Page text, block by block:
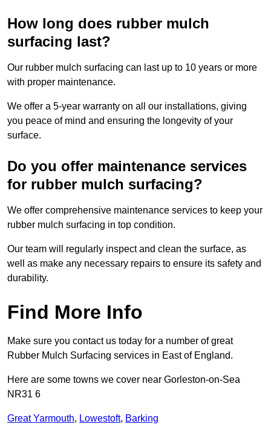
How long does rubber mulch
surfacing last?
Our rubber mulch surfacing can last up to 10 years or more
with proper maintenance.
We offer a 5-year warranty on all our installations, giving
you peace of mind and ensuring the longevity of your
surface.
Do you offer maintenance services
for rubber mulch surfacing?
We offer comprehensive maintenance services to keep your
rubber mulch surfacing in top condition.
Our team will regularly inspect and clean the surface, as
well as make any necessary repairs to ensure its safety and
durability.
Find More Info
Make sure you contact us today for a number of great
Rubber Mulch Surfacing services in East of England.
Here are some towns we cover near Gorleston-on-Sea
NR31 6
Great Yarmouth, Lowestoft, Barking